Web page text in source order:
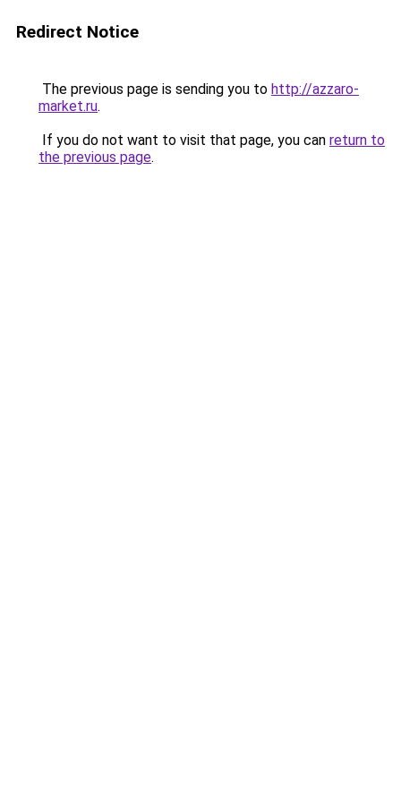
Redirect Notice
The previous page is sending you to http://azzaro-
market.ru.
If you do not want to visit that page, you can return to
the previous page.